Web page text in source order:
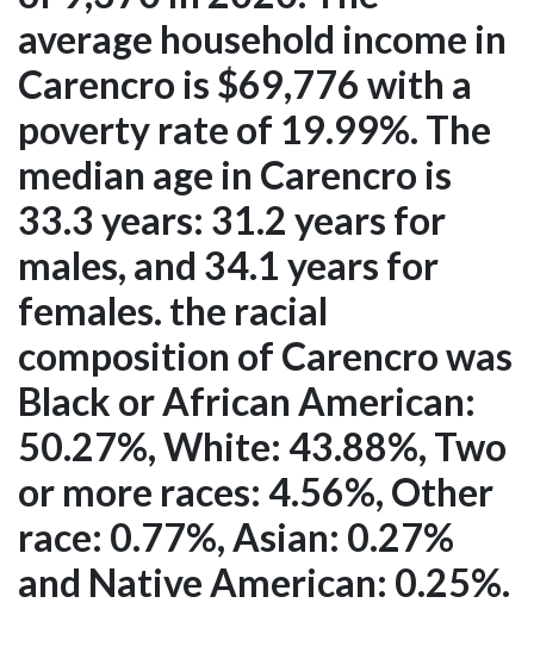
average household income in
Carencro is $69,776 with a
poverty rate of 19.99%. The
median age in Carencro is
33.3 years: 31.2 years for
males, and 34.1 years for
females. the racial
composition of Carencro was
Black or African American:
50.27%, White: 43.88%, Two
or more races: 4.56%, Other
race: 0.77%, Asian: 0.27%
and Native American: 0.25%.